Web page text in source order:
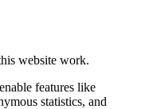
website work.
features like
statistics, and